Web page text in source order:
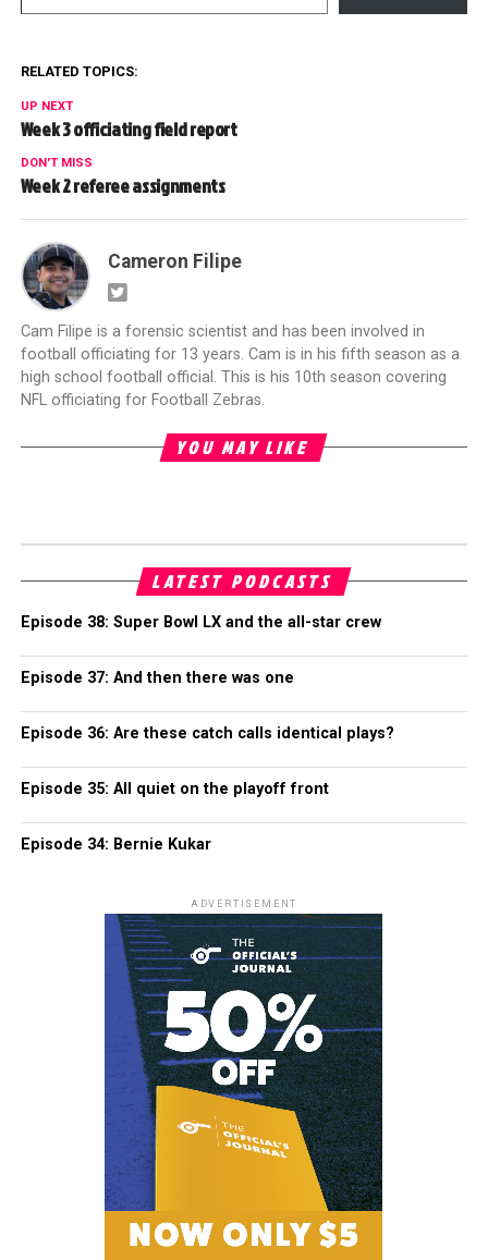
RELATED TOPICS:
UP NEXT
Week 3 officiating field report
DON'T MISS
Week 2 referee assignments
Cameron Filipe
Cam Filipe is a forensic scientist and has been involved in
football officiating for 13 years. Cam is in his fifth season as a
high school football official. This is his 10th season covering
NFL officiating for Football Zebras.
YOU MAY LIKE
LATEST PODCASTS
Episode 38: Super Bowl LX and the all-star crew
Episode 37: And then there was one
Episode 36: Are these catch calls identical plays?
Episode 35: All quiet on the playoff front
Episode 34: Bernie Kukar
ADVERTISEMENT